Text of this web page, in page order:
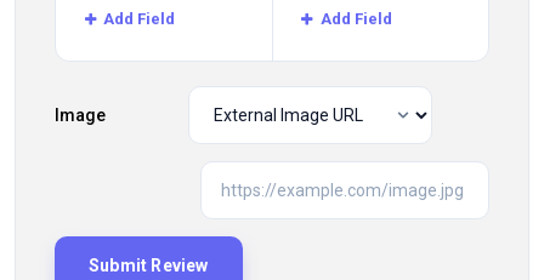
Add Field Add Field
Image